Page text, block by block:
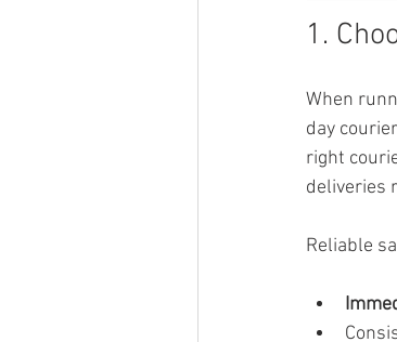
1.
When
day
right
deliveries
Reliable